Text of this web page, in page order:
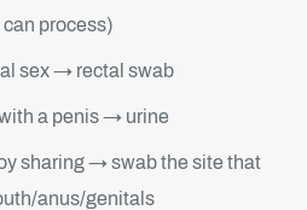
process)
sex → rectal swab
a penis → urine
sharing → swab the site that
anus/genitals